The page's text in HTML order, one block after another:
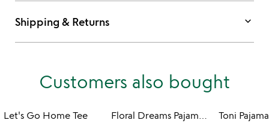
Shipping & Returns keyboard_arrow_down
Customers also bought
Let's Go Home Tee
Floral Dreams Pajama Short Set
Toni